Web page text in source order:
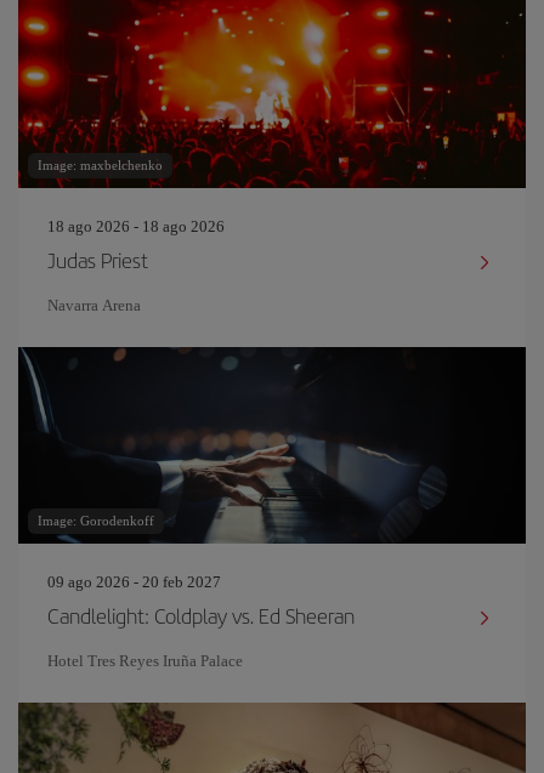
Image: maxbelchenko
18 ago 2026 - 18 ago 2026
Judas Priest
Navarra Arena
Image: Gorodenkoff
09 ago 2026 - 20 feb 2027
Candlelight: Coldplay vs. Ed Sheeran
Hotel Tres Reyes Iruña Palace